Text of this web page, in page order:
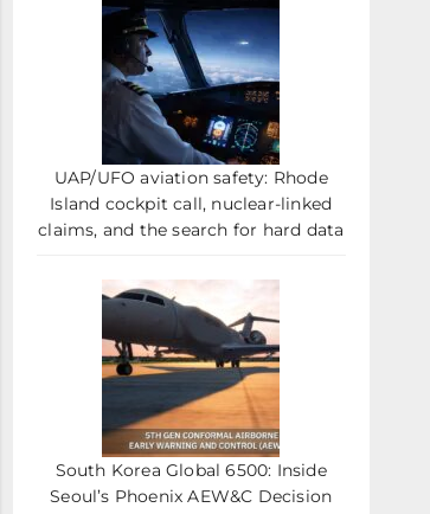
UAP/UFO aviation safety: Rhode
Island cockpit call, nuclear-linked
claims, and the search for hard data
South Korea Global 6500: Inside
Seoul’s Phoenix AEW&C Decision